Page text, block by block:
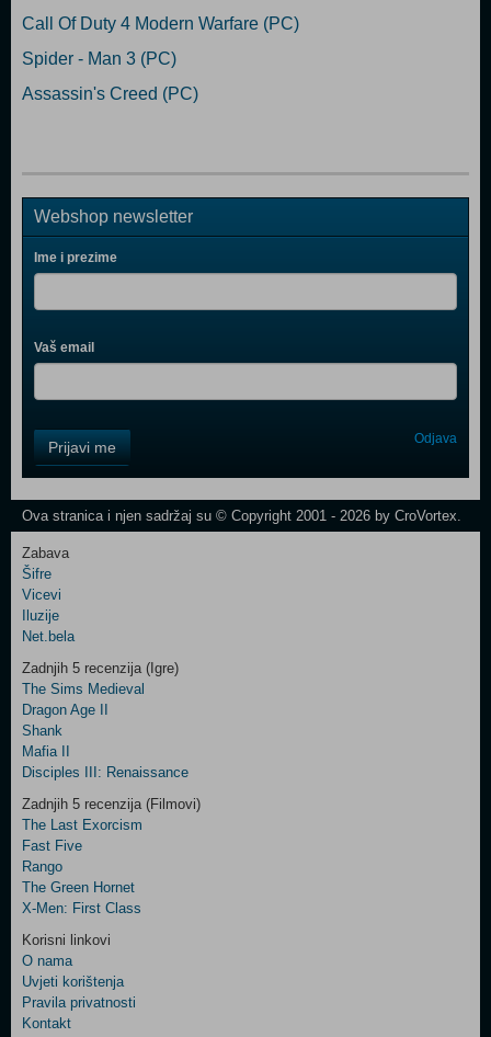
Call Of Duty 4 Modern Warfare (PC)
Spider - Man 3 (PC)
Assassin's Creed (PC)
Webshop newsletter
Ime i prezime
Vaš email
Field
One
Newsletter
Control
Field
Two
Newsletter
Control
Field
Three
Newsletter
Prijavi me Odjava
Ova stranica i njen sadržaj su © Copyright 2001 - 2026 by CroVortex.
Zabava
Šifre
Vicevi
Iluzije
Net.bela
Zadnjih 5 recenzija (Igre)
The Sims Medieval
Dragon Age II
Shank
Mafia II
Disciples III: Renaissance
Zadnjih 5 recenzija (Filmovi)
The Last Exorcism
Fast Five
Rango
The Green Hornet
X-Men: First Class
Korisni linkovi
O nama
Uvjeti korištenja
Pravila privatnosti
Kontakt